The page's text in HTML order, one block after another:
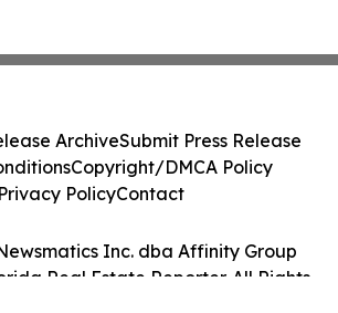
Inc. dba Affinity Group
Real Estate Reporter. All Rights
ArchiveSubmit Press Release
Copyright/DMCA Policy
Privacy PolicyContact